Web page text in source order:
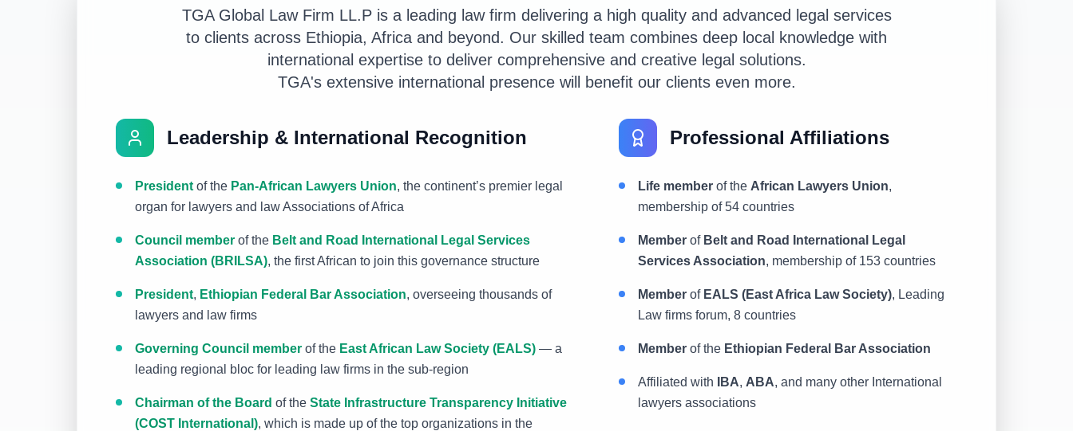
TGA Global Law Firm LL.P is a leading law firm delivering a high quality and advanced legal services
to clients across Ethiopia, Africa and beyond. Our skilled team combines deep local knowledge with
international expertise to deliver comprehensive and creative legal solutions.
TGA's extensive international presence will benefit our clients even more.
Leadership & International Recognition
President of the Pan-African Lawyers Union, the continent’s premier legal
organ for lawyers and law Associations of Africa
Council member of the Belt and Road International Legal Services
Association (BRILSA), the first African to join this governance structure
President, Ethiopian Federal Bar Association, overseeing thousands of
lawyers and law firms
Governing Council member of the East African Law Society (EALS) — a
leading regional bloc for leading law firms in the sub-region
Chairman of the Board of the State Infrastructure Transparency Initiative
(COST International), which is made up of the top organizations in the
Professional Affiliations
Life memberof the African Lawyers Union,
membership of 54 countries
Memberof Belt and Road International Legal
Services Association, membership of 153 countries
Memberof EALS (East Africa Law Society), Leading
Law firms forum, 8 countries
Memberof the Ethiopian Federal Bar Association
Affiliated with IBA, ABA, and many other International
lawyers associations